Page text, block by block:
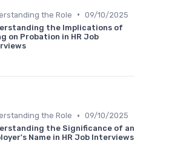
the Role • 09/10/2025
the Implications of
on Probation in HR Job
the Role • 09/10/2025
the Significance of an
Name in HR Job Interviews